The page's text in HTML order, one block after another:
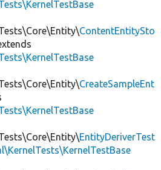
ContentEntitySto
CreateSampleEnt
EntityDeriverTest